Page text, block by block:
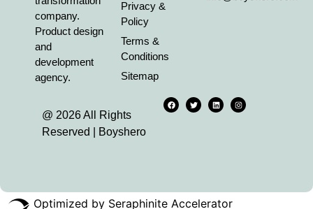
company.
Product design
and
development
agency.
Privacy &
Policy
Terms &
Conditions
Sitemap
@ 2026 All Rights
Reserved | Boyshero
Optimized by Seraphinite Accelerator